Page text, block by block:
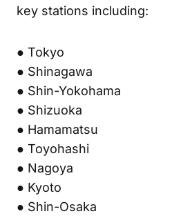
key stations including:
● Tokyo
● Shinagawa
● Shin-Yokohama
● Shizuoka
● Hamamatsu
● Toyohashi
● Nagoya
● Kyoto
● Shin-Osaka